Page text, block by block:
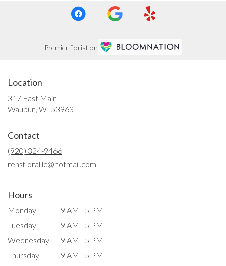
Premier florist on
Location
317 East Main
Waupun, WI 53963
Contact
(920) 324-9466
rensfloralllc@hotmail.com
Hours
Monday
9 AM - 5 PM
Tuesday
9 AM - 5 PM
Wednesday
9 AM - 5 PM
Thursday
9 AM - 5 PM